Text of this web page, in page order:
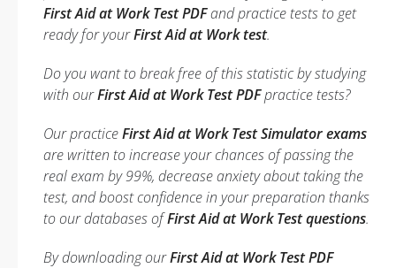
First Aid at Work Test PDFand practice tests to get
ready for yourFirst Aid at Work test.
Do you want to break free of this statistic by studying
with ourFirst Aid at Work Test PDFpractice tests?
Our practiceFirst Aid at Work Test Simulator exams
are written to increase your chances of passing the
real exam by 99%, decrease anxiety about taking the
test, and boost confidence in your preparation thanks
to our databases ofFirst Aid at Work Test questions.
By downloading ourFirst Aid at Work Test PDF